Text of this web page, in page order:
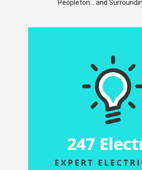
Peopleton... and